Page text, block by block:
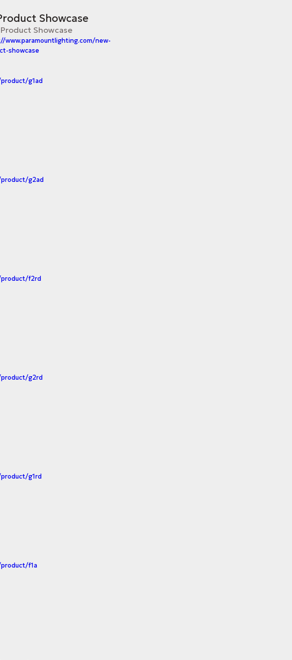
g1ad
g2ad
f2rd
g2rd
g1rd
f1a
Showcase
Showcase
www.paramountlighting.com/new-
showcase